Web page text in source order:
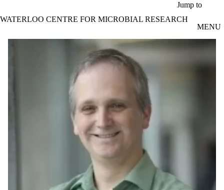
Jump to
WATERLOO CENTRE FOR MICROBIAL RESEARCH
MENU